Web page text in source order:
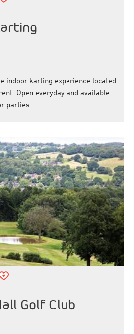
indoor karting experience located
Open everyday and available
parties.
Golf Club